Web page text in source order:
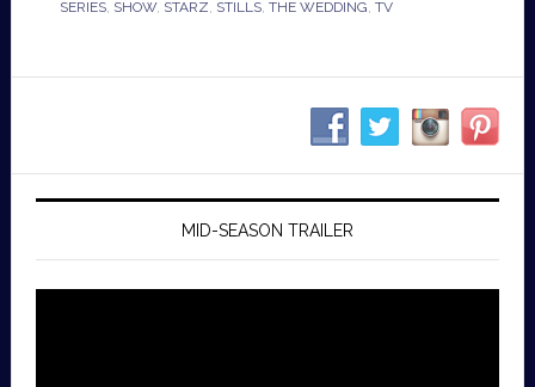
SERIES, SHOW, STARZ, STILLS, THE WEDDING, TV
MID-SEASON TRAILER